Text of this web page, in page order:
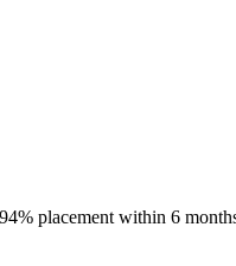
placement within 6